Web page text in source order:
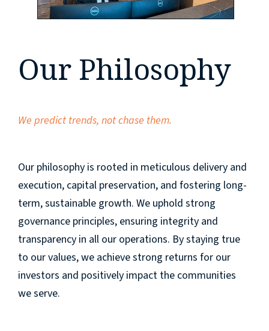
Our Philosophy
We predict trends, not chase them.
Our philosophy is rooted in meticulous delivery and
execution, capital preservation, and fostering long-
term, sustainable growth. We uphold strong
governance principles, ensuring integrity and
transparency in all our operations. By staying true
to our values, we achieve strong returns for our
investors and positively impact the communities
we serve.